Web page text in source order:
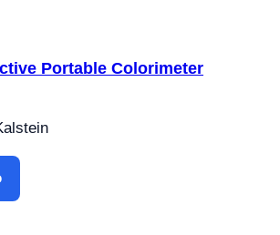
Portable Colorimeter